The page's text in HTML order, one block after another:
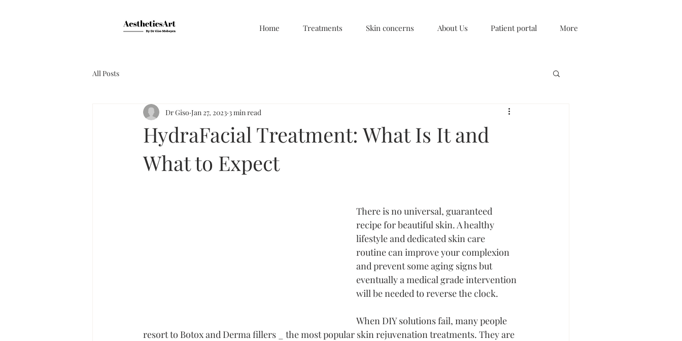
Home Treatments Skin concerns About Us Patient portal More
All Posts
HydraFacial Treatment: What Is It and
What to Expect
Dr Giso Jan 27, 2023 3 min read
There is no universal, guaranteed
recipe for beautiful skin. A healthy
lifestyle and dedicated skin care
routine can improve your complexion
and prevent some aging signs but
eventually a medical grade intervention
will be needed to reverse the clock.
When DIY solutions fail, many people
resort to Botox and Derma fillers _ the most popular skin rejuvenation treatments. They are